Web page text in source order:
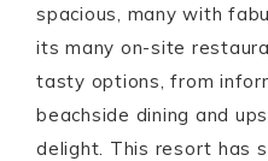
spacious, many with
its many on-site
tasty options, from
beachside dining and
delight. This resort has